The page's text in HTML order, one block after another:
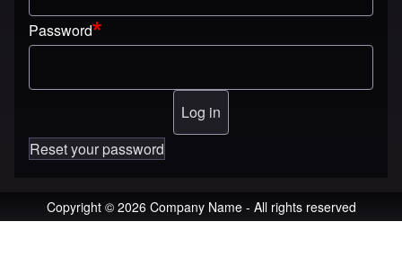
Password
Reset your password
Copyright © 2026 Company Name - All rights reserved